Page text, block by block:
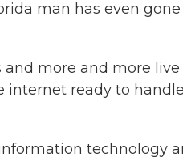
man has even gone
more and more live
internet ready to handle
technology